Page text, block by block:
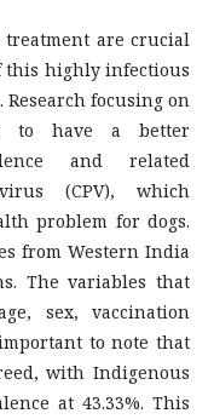
are crucial
this highly infectious
Research focusing on
to have a better
and related
(CPV), which
problem for dogs.
from Western India
The variables that
sex, vaccination
to note that
with Indigenous
at 43.33%. This